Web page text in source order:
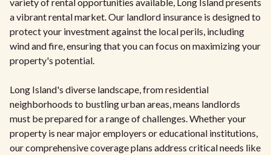
a vibrant rental market. Our landlord insurance is designed to
protect your investment against the local perils, including
wind and fire, ensuring that you can focus on maximizing your
property's potential.
Long Island's diverse landscape, from residential
neighborhoods to bustling urban areas, means landlords
must be prepared for a range of challenges. Whether your
property is near major employers or educational institutions,
our comprehensive coverage plans address critical needs like